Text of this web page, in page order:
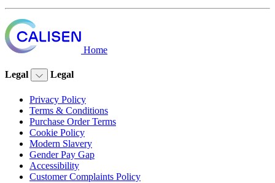
Home
Legal Legal
Privacy Policy
Terms & Conditions
Purchase Order Terms
Cookie Policy
Modern Slavery
Gender Pay Gap
Accessibility
Customer Complaints Policy